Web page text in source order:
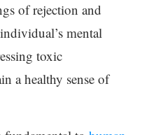
of rejection and
mental
toxic
a healthy sense of